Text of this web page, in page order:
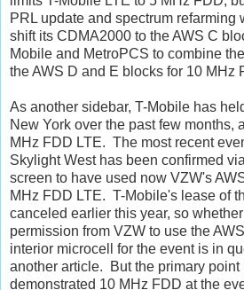
PRL update and spectrum
shift its CDMA2000 to the AWS C
Mobile and MetroPCS to combine
the AWS D and E blocks for 10 MHz
As another sidebar, T-Mobile has
New York over the past few months,
MHz FDD LTE. The most recent
Skylight West has been confirmed
screen to have used now VZW's
MHz FDD LTE. T-Mobile's lease of
canceled earlier this year, so
permission from VZW to use the
interior microcell for the event is in
another article. But the primary point
demonstrated 10 MHz FDD at the